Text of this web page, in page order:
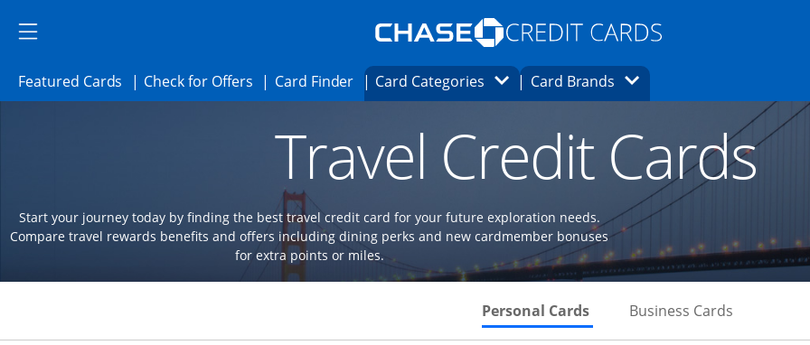
Side menu ends
Side menu ends
Opens Marketplace homepage in the same
Featured Cards Opens Featured cards page in the same window.
Check for OffersOpens Check for Offers page in the same window.
Card FinderOpens card finder page in the same window.
Card CategoriesOpens Category Dropdown
Card Brands Opens Brands Dropdown
Travel Credit Cards
Start your journey today by finding the best travel credit card for your future exploration needs.
Compare travel rewards benefits and offers including dining perks and new cardmember bonuses
for extra points or miles.
Personal Cards Skips to Personal Cards Section
Business Cards